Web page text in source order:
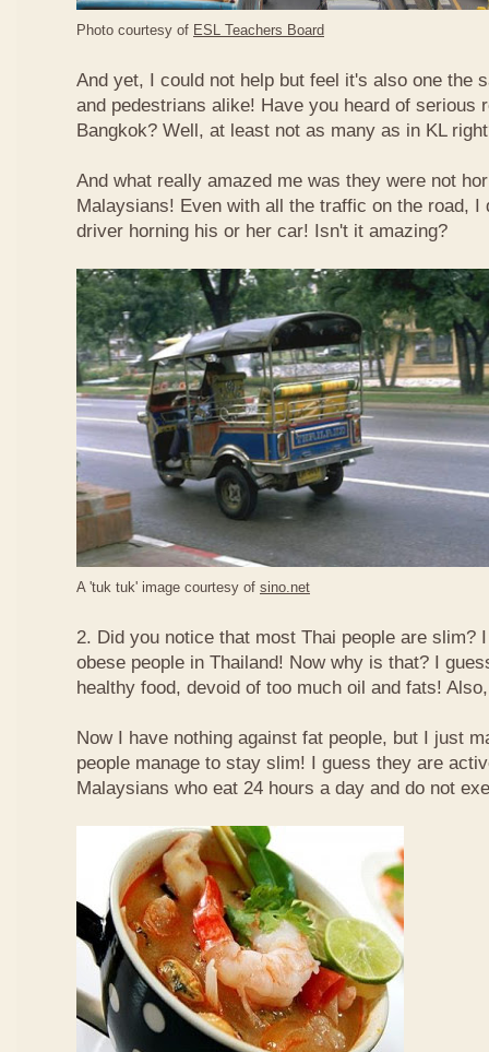
Photo courtesy of ESL Teachers Board
And yet, I could not help but feel it's also one the
and pedestrians alike! Have you heard of serious
Bangkok? Well, at least not as many as in KL
And what really amazed me was they were not
Malaysians! Even with all the traffic on the road, I
driver horning his or her car! Isn't it amazing?
A 'tuk tuk' image courtesy of sino.net
2. Did you notice that most Thai people are slim?
obese people in Thailand! Now why is that? I
healthy food, devoid of too much oil and fats!
Now I have nothing against fat people, but I just
people manage to stay slim! I guess they are
Malaysians who eat 24 hours a day and do not